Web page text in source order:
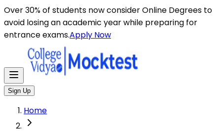
Over 30% of students now consider Online Degrees to
avoid losing an academic year while preparing for
entrance exams.Apply Now
Sign Up
Home
Here are some general instructions for taking an MCQ